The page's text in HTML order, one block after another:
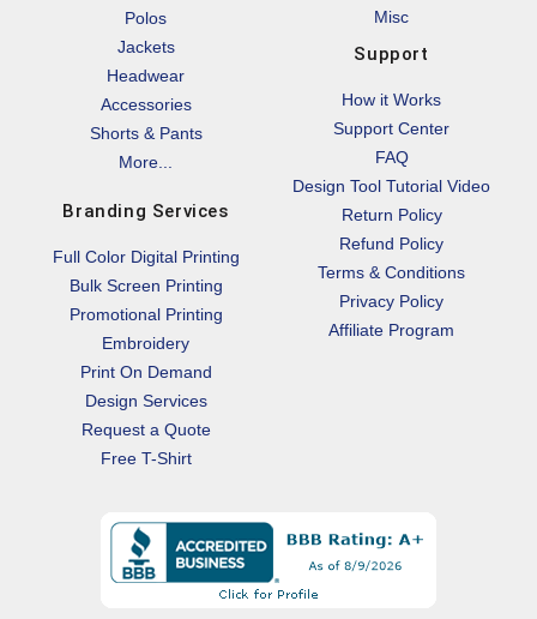
Polos
Jackets
Headwear
Accessories
Shorts & Pants
More...
Branding Services
Full Color Digital Printing
Bulk Screen Printing
Promotional Printing
Embroidery
Print On Demand
Design Services
Request a Quote
Free T-Shirt
Misc
Support
How it Works
Support Center
FAQ
Design Tool Tutorial Video
Return Policy
Refund Policy
Terms & Conditions
Privacy Policy
Affiliate Program